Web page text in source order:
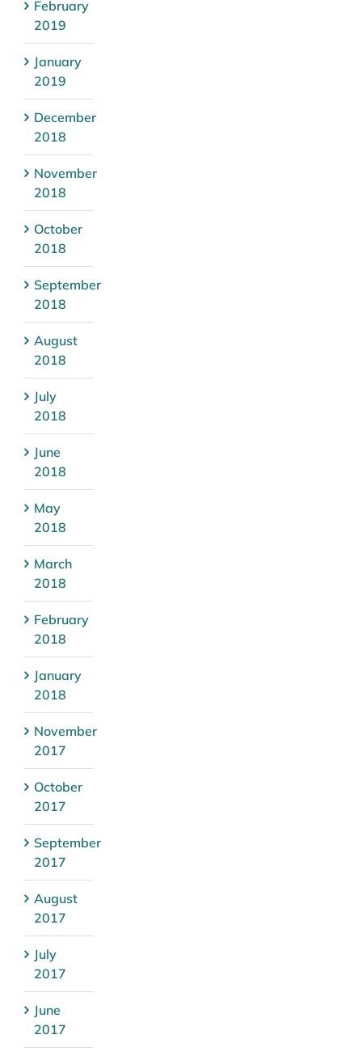
February
2019
January
2019
December
2018
November
2018
October
2018
September
2018
August
2018
July
2018
June
2018
May
2018
March
2018
February
2018
January
2018
November
2017
October
2017
September
2017
August
2017
July
2017
June
2017